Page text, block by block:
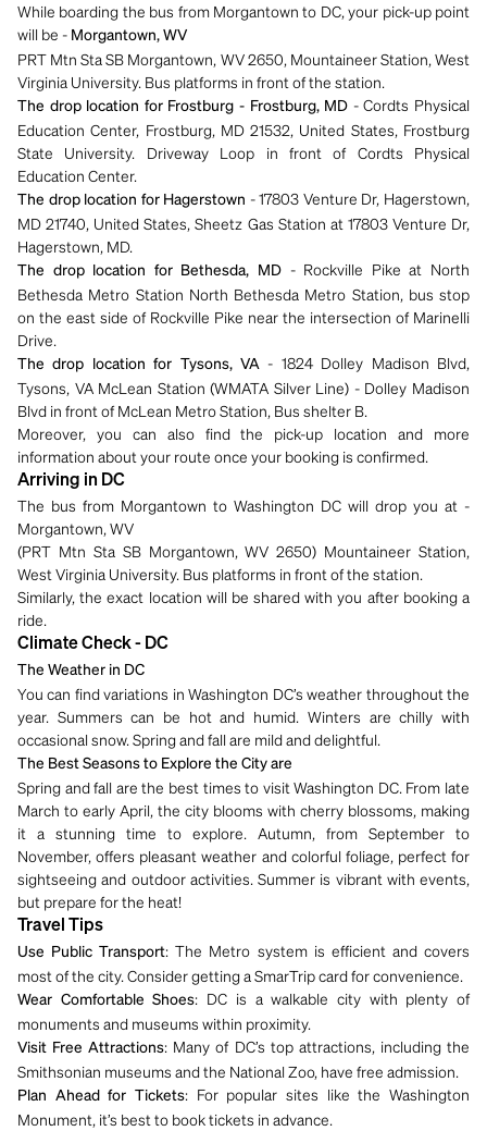
While boarding the bus from Morgantown to DC, your pick-up point
will be - Morgantown, WV
PRT Mtn Sta SB Morgantown, WV 2650, Mountaineer Station, West
Virginia University. Bus platforms in front of the station.
The drop location for Frostburg - Frostburg, MD - Cordts Physical
Education Center, Frostburg, MD 21532, United States, Frostburg
State University. Driveway Loop in front of Cordts Physical
Education Center.
The drop location for Hagerstown - 17803 Venture Dr, Hagerstown,
MD 21740, United States, Sheetz Gas Station at 17803 Venture Dr,
Hagerstown, MD.
The drop location for Bethesda, MD
- Rockville Pike at North
Bethesda Metro Station North Bethesda Metro Station, bus stop
on the east side of Rockville Pike near the intersection of Marinelli
Drive.
The drop location for Tysons, VA - 1824 Dolley Madison Blvd,
Tysons, VA McLean Station (WMATA Silver Line) - Dolley Madison
Blvd in front of McLean Metro Station, Bus shelter B.
Moreover, you can also find the pick-up location and more
information about your route once your booking is confirmed.
Arriving in DC
The bus from Morgantown to Washington DC will drop you at -
Morgantown, WV
(PRT Mtn Sta SB Morgantown, WV 2650) Mountaineer Station,
West Virginia University. Bus platforms in front of the station.
Similarly, the exact location will be shared with you after booking a
ride.
Climate Check - DC
The Weather in DC
You can find variations in Washington DC’s weather throughout the
year. Summers can be hot and humid. Winters are chilly with
occasional snow. Spring and fall are mild and delightful.
The Best Seasons to Explore the City are
Spring and fall are the best times to visit Washington DC. From late
March to early April, the city blooms with cherry blossoms, making
it a stunning time to explore. Autumn, from September to
November, offers pleasant weather and colorful foliage, perfect for
sightseeing and outdoor activities. Summer is vibrant with events,
but prepare for the heat!
Travel Tips
Use Public Transport: The Metro system is efficient and covers
most of the city. Consider getting a SmarTrip card for convenience.
Wear Comfortable Shoes: DC is a walkable city with plenty of
monuments and museums within proximity.
Visit Free Attractions: Many of DC’s top attractions, including the
Smithsonian museums and the National Zoo, have free admission.
Plan Ahead for Tickets: For popular sites like the Washington
Monument, it’s best to book tickets in advance.